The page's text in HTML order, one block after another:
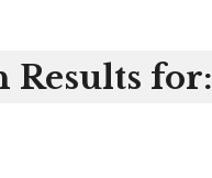
Results for: